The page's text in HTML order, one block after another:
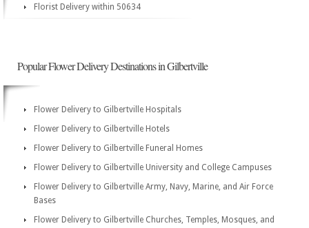
Florist Delivery within 50634
Popular Flower Delivery Destinations in Gilbertville
Flower Delivery to Gilbertville Hospitals
Flower Delivery to Gilbertville Hotels
Flower Delivery to Gilbertville Funeral Homes
Flower Delivery to Gilbertville University and College Campuses
Flower Delivery to Gilbertville Army, Navy, Marine, and Air Force
Bases
Flower Delivery to Gilbertville Churches, Temples, Mosques, and